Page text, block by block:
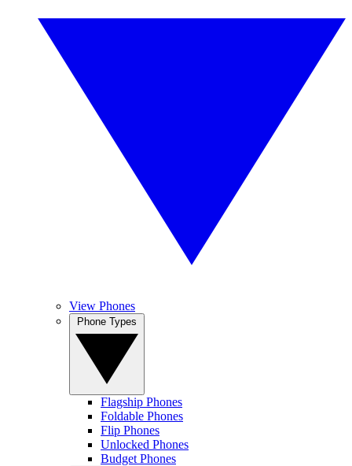
View Phones
Flagship Phones
Foldable Phones
Flip Phones
Unlocked Phones
Budget Phones